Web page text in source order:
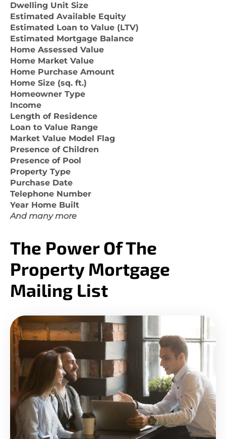
Dwelling Unit Size
Estimated Available Equity
Estimated Loan to Value (LTV)
Estimated Mortgage Balance
Home Assessed Value
Home Market Value
Home Purchase Amount
Home Size (sq. ft.)
Homeowner Type
Income
Length of Residence
Loan to Value Range
Market Value Model Flag
Presence of Children
Presence of Pool
Property Type
Purchase Date
Telephone Number
Year Home Built
And many more
The Power Of The
Property Mortgage
Mailing List